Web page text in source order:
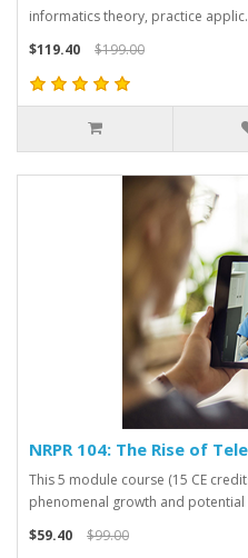
informatics theory, practice
$119.40
$199.00
NRPR 104: The Rise of
This 5 module course (15 CE
phenomenal growth and potential
$59.40
$99.00